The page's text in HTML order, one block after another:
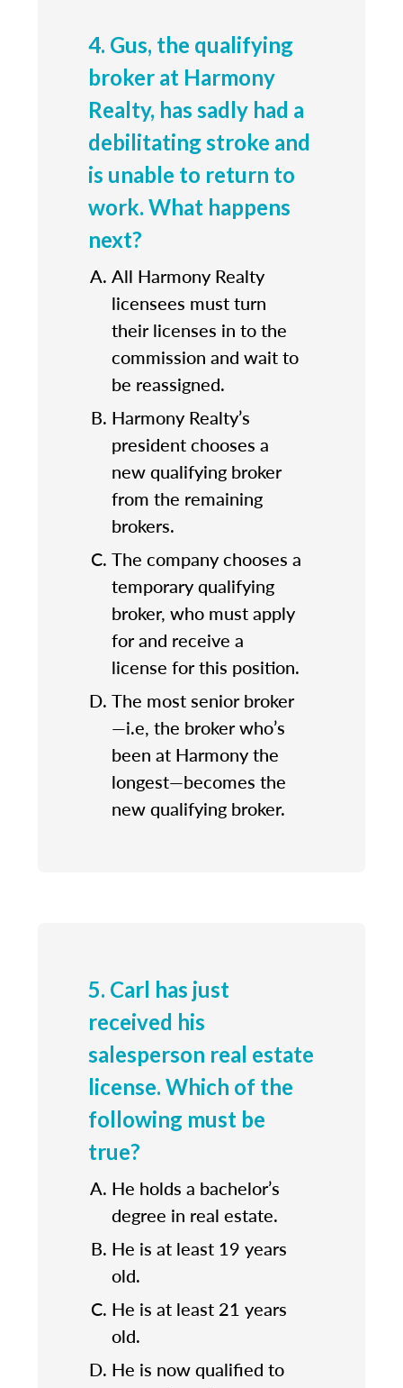
4. Gus, the qualifying
broker at Harmony
Realty, has sadly had a
debilitating stroke and
is unable to return to
work. What happens
next?
All Harmony Realty
licensees must turn
their licenses in to the
commission and wait to
be reassigned.
Harmony Realty’s
president chooses a
new qualifying broker
from the remaining
brokers.
The company chooses a
temporary qualifying
broker, who must apply
for and receive a
license for this position.
The most senior broker
—i.e, the broker who’s
been at Harmony the
longest—becomes the
new qualifying broker.
5. Carl has just
received his
salesperson real estate
license. Which of the
following must be
true?
He holds a bachelor’s
degree in real estate.
He is at least 19 years
old.
He is at least 21 years
old.
He is now qualified to